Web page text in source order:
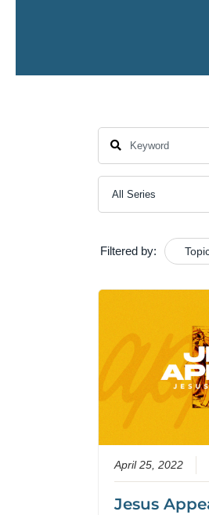
Filtered by:
April 25, 2022
Jesus